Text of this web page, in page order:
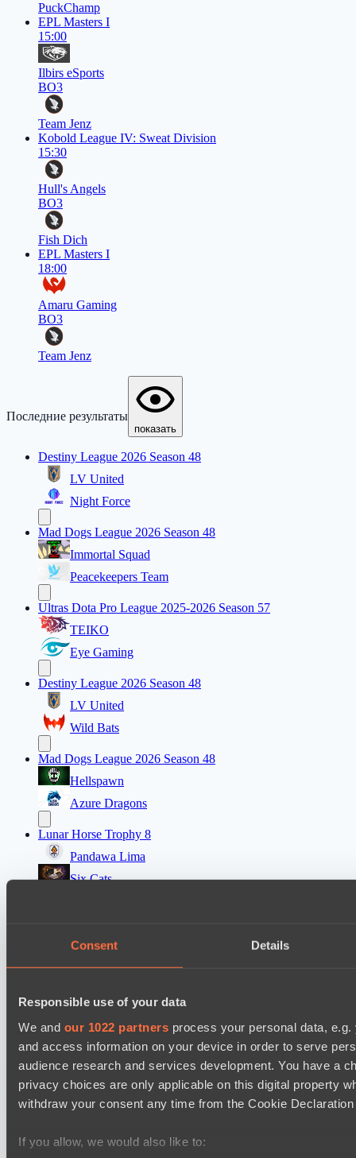
Consent Details
Responsible use of your data
We and our 1022 partners process your personal data,
and access information on your device in order to serve
audience research and services development. You have a
privacy choices are only applicable on this digital property
withdraw your consent any time from the Cookie
If you allow, we would also like to:
PuckChamp
EPL Masters I
15:00
Ilbirs eSports
BO3
Team Jenz
Kobold League IV: Sweat Division
15:30
Hull's Angels
BO3
Fish Dich
EPL Masters I
18:00
Amaru Gaming
BO3
Team Jenz
Последние результаты
показать
Destiny League 2026 Season 48
LV United
Night Force
Mad Dogs League 2026 Season 48
Immortal Squad
Peacekeepers Team
Ultras Dota Pro League 2025-2026 Season 57
TEIKO
Eye Gaming
Destiny League 2026 Season 48
LV United
Wild Bats
Mad Dogs League 2026 Season 48
Hellspawn
Azure Dragons
Lunar Horse Trophy 8
Pandawa Lima
Six Cats
The Last Titan
Night Force
Настройки файлов cookie Политика
конфиденциальностиДекларация о файлах cookieО нас
Поддержка:support@hawk.liveРеклама и сотрудничество:
Dota 2 is a registered trademark of Valve Corporation.